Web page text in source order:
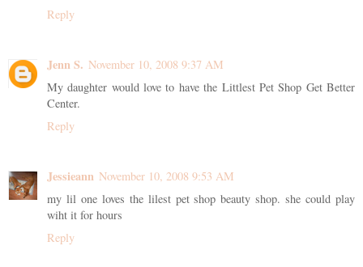
Reply
Jenn S. November 10, 2008 9:37 AM
My daughter would love to have the Littlest Pet Shop Get Better
Center.
Reply
Jessieann November 10, 2008 9:53 AM
my lil one loves the lilest pet shop beauty shop. she could play
wiht it for hours
Reply